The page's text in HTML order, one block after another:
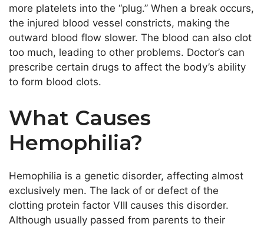
more platelets into the “plug.” When a break occurs,
the injured blood vessel constricts, making the
outward blood flow slower. The blood can also clot
too much, leading to other problems. Doctor’s can
prescribe certain drugs to affect the body’s ability
to form blood clots.
What Causes
Hemophilia?
Hemophilia is a genetic disorder, affecting almost
exclusively men. The lack of or defect of the
clotting protein factor VIII causes this disorder.
Although usually passed from parents to their